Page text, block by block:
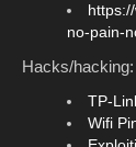
no-pain-
Hacks/hacking:
TP-
Wifi